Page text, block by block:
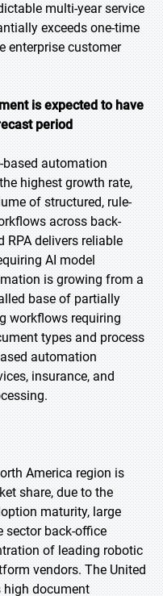
multi-year service
exceeds one-time
enterprise customer
is expected to have
period
based automation
highest growth rate,
of structured, rule-
across back-
RPA delivers reliable
AI model
is growing from a
base of partially
workflows requiring
types and process
automation
insurance, and
America region is
share, due to the
maturity, large
sector back-office
of leading robotic
vendors. The United
high document